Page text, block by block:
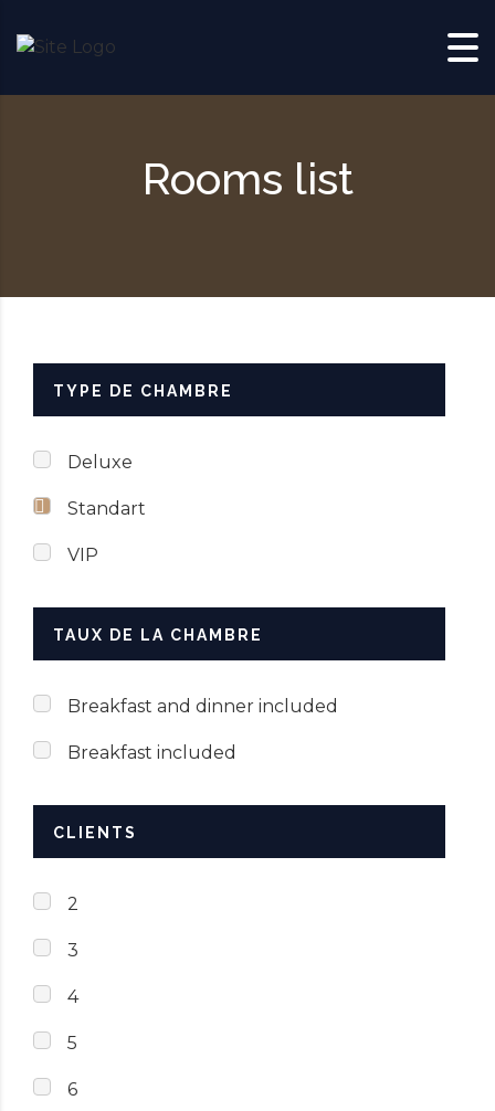
Rooms list
TYPE DE CHAMBRE
Deluxe
Standart
VIP
TAUX DE LA CHAMBRE
Breakfast and dinner included
Breakfast included
CLIENTS
2
3
4
5
6